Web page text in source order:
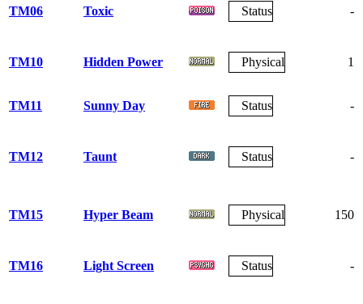
TM06 Toxic Status -
TM10 Hidden Power Physical 1
TM11 Sunny Day Status -
TM12 Taunt Status -
TM15 Hyper Beam Physical 150
TM16 Light Screen Status -